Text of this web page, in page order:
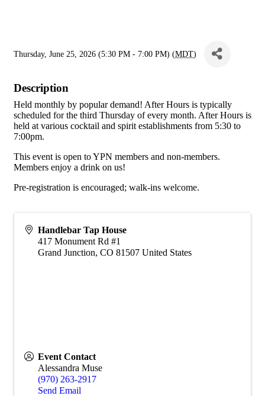
Thursday, June 25, 2026 (5:30 PM - 7:00 PM) (MDT)
Description
Held monthly by popular demand! After Hours is typically
scheduled for the third Thursday of every month. After Hours is
held at various cocktail and spirit establishments from 5:30 to
7:00pm.
This event is open to YPN members and non-members.
Members enjoy a drink on us!
Pre-registration is encouraged; walk-ins welcome.
Handlebar Tap House
417 Monument Rd #1
Grand Junction, CO 81507 United States
Event Contact
Alessandra Muse
(970) 263-2917
Send Email